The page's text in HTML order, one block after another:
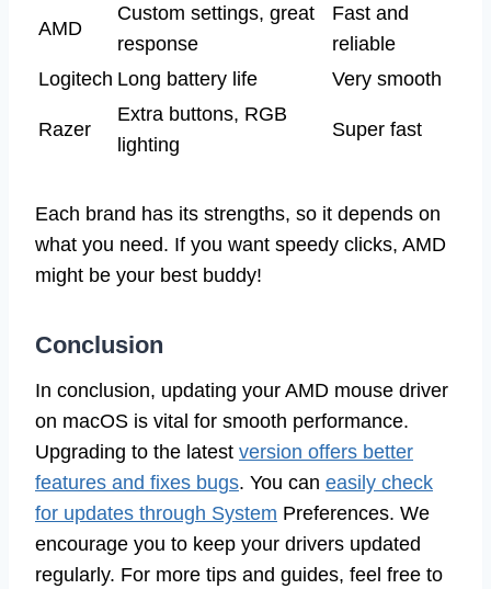
AMD
Custom settings, great
response
Fast and
reliable
Logitech Long battery life Very smooth
Razer
Extra buttons, RGB
lighting
Super fast
Each brand has its strengths, so it depends on
what you need. If you want speedy clicks, AMD
might be your best buddy!
Conclusion
In conclusion, updating your AMD mouse driver
on macOS is vital for smooth performance.
Upgrading to the latest version offers better
features and fixes bugs. You can easily check
for updates through System Preferences. We
encourage you to keep your drivers updated
regularly. For more tips and guides, feel free to